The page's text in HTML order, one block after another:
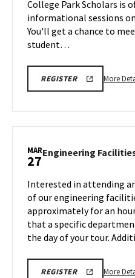
College Park Scholars is
informational sessions
You'll get a chance to
student…
REGISTERREGISTRATION
INFO
More
MAR
27Engineering
Interested in attending
of our engineering
approximately for an
that a specific
the day of your tour.
REGISTERREGISTRATION
More